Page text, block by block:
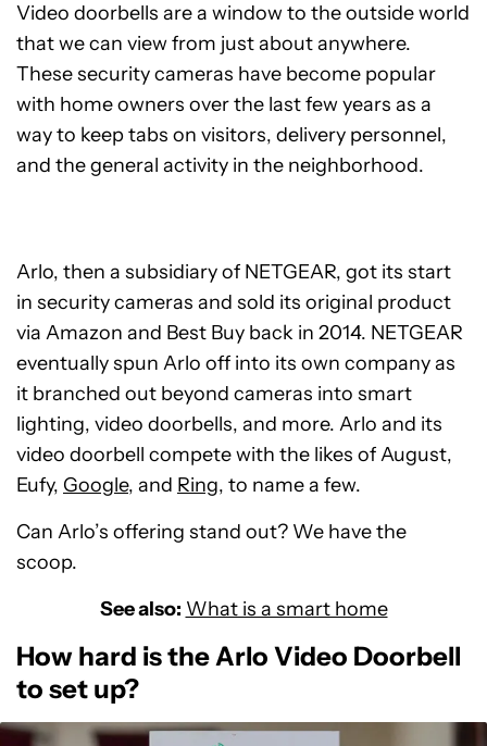
Video doorbells are a window to the outside world
that we can view from just about anywhere.
These security cameras have become popular
with home owners over the last few years as a
way to keep tabs on visitors, delivery personnel,
and the general activity in the neighborhood.
Arlo, then a subsidiary of NETGEAR, got its start
in security cameras and sold its original product
via Amazon and Best Buy back in 2014. NETGEAR
eventually spun Arlo off into its own company as
it branched out beyond cameras into smart
lighting, video doorbells, and more. Arlo and its
video doorbell compete with the likes of August,
Eufy, Google, and Ring, to name a few.
Can Arlo’s offering stand out? We have the
scoop.
See also: What is a smart home
How hard is the Arlo Video Doorbell
to set up?